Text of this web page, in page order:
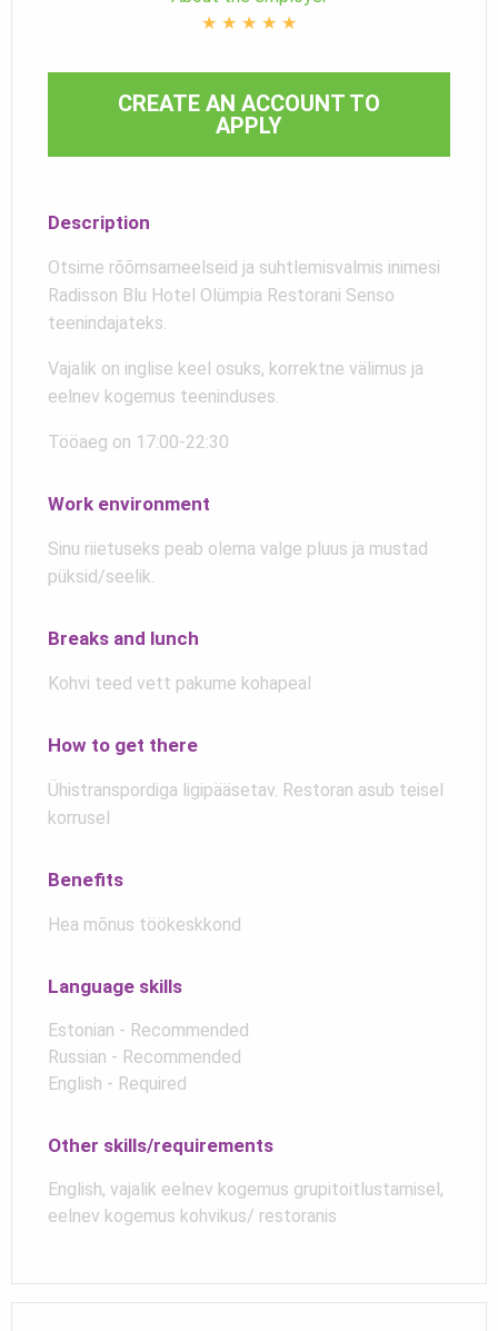
★ ★ ★ ★ ★
CREATE AN ACCOUNT TO
APPLY
Description
Otsime rõõmsameelseid ja suhtlemisvalmis inimesi
Radisson Blu Hotel Olümpia Restorani Senso
teenindajateks.
Vajalik on inglise keel osuks, korrektne välimus ja
eelnev kogemus teeninduses.
Tööaeg on 17:00-22:30
Work environment
Sinu riietuseks peab olema valge pluus ja mustad
püksid/seelik.
Breaks and lunch
Kohvi teed vett pakume kohapeal
How to get there
Ühistranspordiga ligipääsetav. Restoran asub teisel
korrusel
Benefits
Hea mõnus töökeskkond
Language skills
Estonian - Recommended
Russian - Recommended
English - Required
Other skills/requirements
English, vajalik eelnev kogemus grupitoitlustamisel,
eelnev kogemus kohvikus/ restoranis